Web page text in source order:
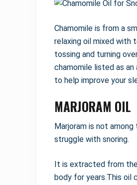
Chamomile is from a
relaxing oil mixed with
tossing and turning
chamomile listed as
to help improve your
MARJORAM OIL
Marjoram is not
struggle with snoring.
It is extracted from
body for years.This oil